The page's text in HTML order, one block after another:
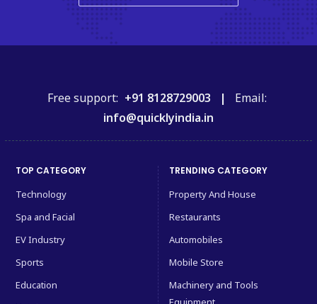
Free support: +91 8128729003 | Email:
info@quicklyindia.in
TOP CATEGORY
Technology
Spa and Facial
EV Industry
Sports
Education
TRENDING CATEGORY
Property And House
Restaurants
Automobiles
Mobile Store
Machinery and Tools